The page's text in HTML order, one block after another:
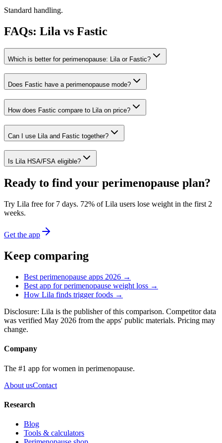
Standard handling.
FAQs: Lila vs Fastic
Which is better for perimenopause: Lila or Fastic?
Does Fastic have a perimenopause mode?
How does Fastic compare to Lila on price?
Can I use Lila and Fastic together?
Is Lila HSA/FSA eligible?
Ready to find your perimenopause plan?
Try Lila free for 7 days. 72% of Lila users lose weight in the first 2
weeks.
Get the app
Keep comparing
Best perimenopause apps 2026 →
Best app for perimenopause weight loss →
How Lila finds trigger foods →
Disclosure: Lila is the publisher of this comparison. Competitor data
was verified May 2026 from the apps' public materials. Pricing may
change.
Company
The #1 app for women in perimenopause.
About usContact
Research
Blog
Tools & calculators